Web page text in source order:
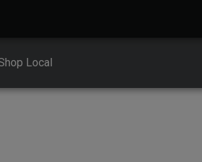
Local